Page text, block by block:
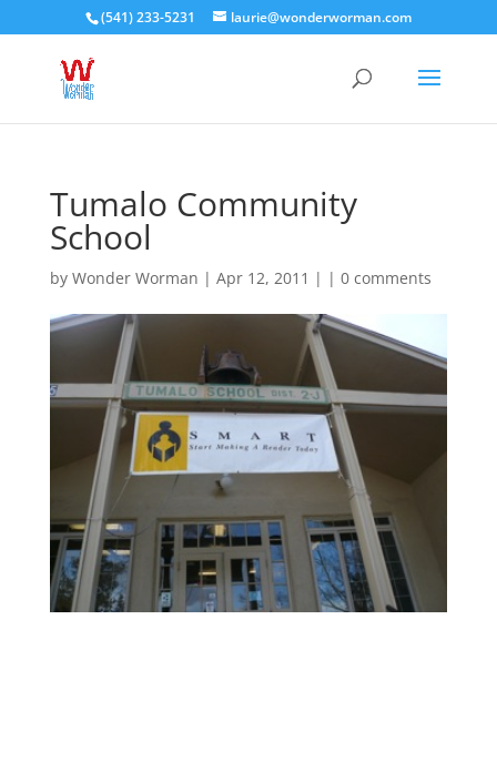
(541) 233-5231 laurie@wonderworman.com
Tumalo Community
School
by Wonder Worman | Apr 12, 2011 | | 0 comments